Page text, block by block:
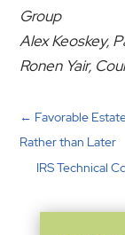
Group
Alex Keoskey,
Ronen Yair,
← Favorable
Rather than Later
IRS Technical